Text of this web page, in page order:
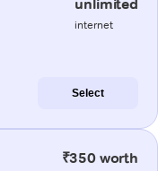
unlimited
internet
Select
₹350 worth